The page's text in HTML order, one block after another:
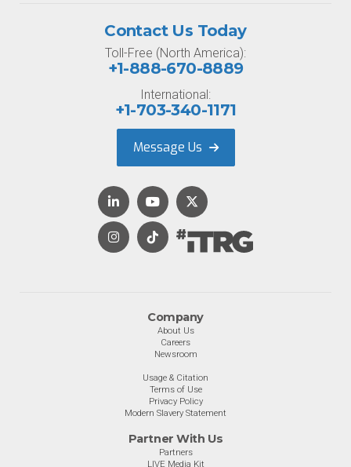
Company
About Us
Careers
Newsroom
Usage & Citation
Terms of Use
Privacy Policy
Modern Slavery Statement
Partner With Us
Partners
LIVE Media Kit
Contact Us Today
Toll-Free (North America):
+1-888-670-8889
International:
+1-703-340-1171
Message Us